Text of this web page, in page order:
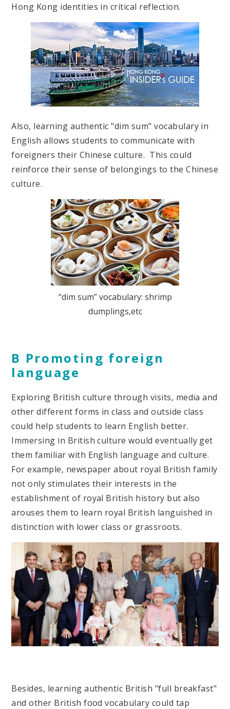
Hong Kong identities in critical reflection.
Also, learning authentic "dim sum" vocabulary in
English allows students to communicate with
foreigners their Chinese culture. This could
reinforce their sense of belongings to the Chinese
culture.
“dim sum” vocabulary: shrimp
dumplings,etc
B Promoting foreign
language
Exploring British culture through visits, media and
other different forms in class and outside class
could help students to learn English better.
Immersing in British culture would eventually get
them familiar with English language and culture.
For example, newspaper about royal British family
not only stimulates their interests in the
establishment of royal British history but also
arouses them to learn royal British languished in
distinction with lower class or grassroots.
Besides, learning authentic British "full breakfast"
and other British food vocabulary could tap